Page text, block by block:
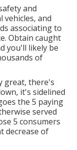
and
vehicles, and
associating to
Obtain caught
you'll likely be
of
great, there's
it's sidelined
the 5 paying
served
5 consumers
decrease of